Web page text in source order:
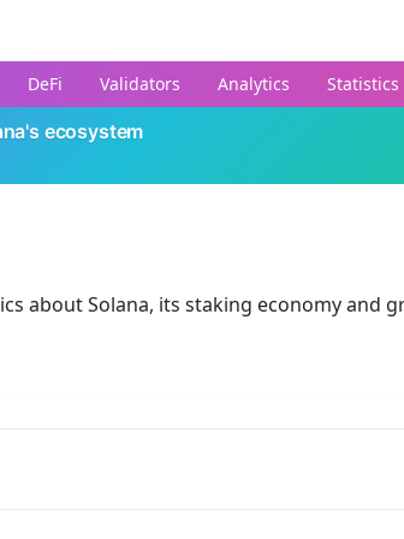
DeFi Validators Analytics Statistics
ecosystem
about Solana, its staking economy and